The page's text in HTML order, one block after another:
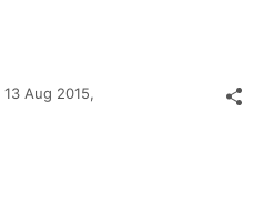
13 Aug 2015,